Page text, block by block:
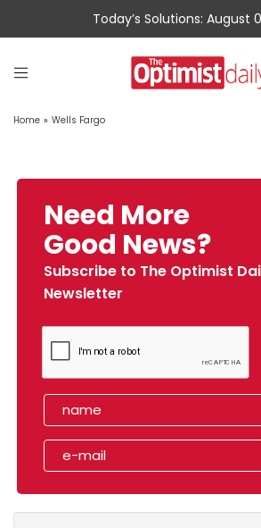
Today’s Solutions: August
Home » Wells Fargo
Need More
Good News?
Subscribe to The Optimist
Newsletter